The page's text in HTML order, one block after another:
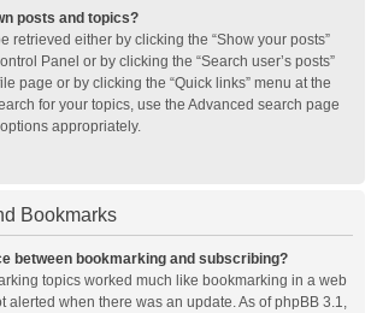
posts and topics?
retrieved either by clicking the “Show your posts”
Panel or by clicking the “Search user’s posts”
page or by clicking the “Quick links” menu at the
for your topics, use the Advanced search page
appropriately.
Bookmarks
between bookmarking and subscribing?
topics worked much like bookmarking in a web
alerted when there was an update. As of phpBB 3.1,